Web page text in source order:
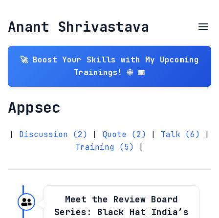
Anant Shrivastava
🚀 Boost Your Skills with My Upcoming
Trainings! 🌐 📅
Appsec
Discussion (2) Quote (2) Talk (6)
Training (5)
Meet the Review Board
Series: Black Hat India’s